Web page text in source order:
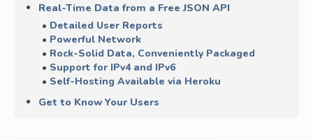
Real-Time Data from a Free JSON API
Detailed User Reports
Powerful Network
Rock-Solid Data, Conveniently Packaged
Support for IPv4 and IPv6
Self-Hosting Available via Heroku
Get to Know Your Users